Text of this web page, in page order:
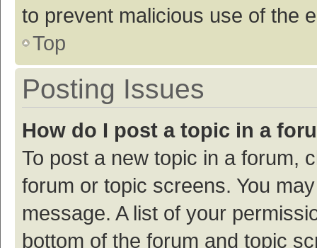
to prevent malicious use of the
Top
Posting Issues
How do I post a topic in a
To post a new topic in a forum,
forum or topic screens. You
message. A list of your
bottom of the forum and topic